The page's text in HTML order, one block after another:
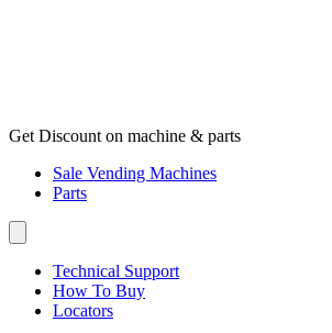
Get Discount on machine & parts
Sale Vending Machines
Parts
Technical Support
How To Buy
Locators